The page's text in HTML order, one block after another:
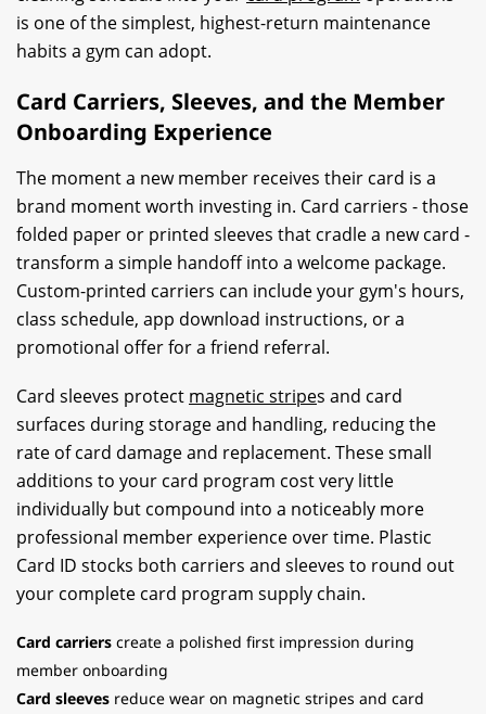
is one of the simplest, highest-return maintenance
habits a gym can adopt.
Card Carriers, Sleeves, and the Member
Onboarding Experience
The moment a new member receives their card is a
brand moment worth investing in. Card carriers - those
folded paper or printed sleeves that cradle a new card -
transform a simple handoff into a welcome package.
Custom-printed carriers can include your gym's hours,
class schedule, app download instructions, or a
promotional offer for a friend referral.
Card sleeves protect magnetic stripes and card
surfaces during storage and handling, reducing the
rate of card damage and replacement. These small
additions to your card program cost very little
individually but compound into a noticeably more
professional member experience over time. Plastic
Card ID stocks both carriers and sleeves to round out
your complete card program supply chain.
Card carriers create a polished first impression during
member onboarding
Card sleeves reduce wear on magnetic stripes and card